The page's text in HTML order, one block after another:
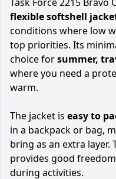
flexible softshell
conditions where low
top priorities. Its
choice forsummer,
where you need a
warm.
The jacket is easy to
in a backpack or bag,
bring as an extra
provides good
during activities.